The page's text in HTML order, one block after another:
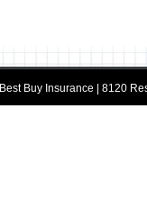
Best Buy Insurance | 8120